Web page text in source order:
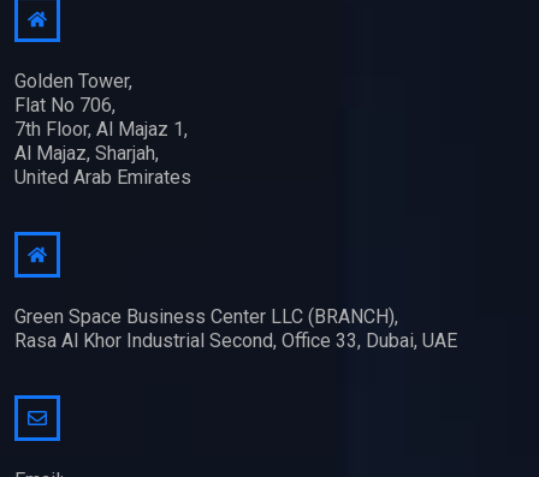
Golden Tower,
Flat No 706,
7th Floor, Al Majaz 1,
Al Majaz, Sharjah,
United Arab Emirates
Green Space Business Center LLC (BRANCH),
Rasa Al Khor Industrial Second, Office 33, Dubai, UAE